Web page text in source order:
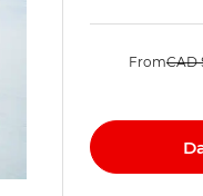
FromCAD